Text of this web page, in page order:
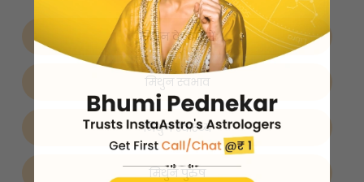
मिथुन के बारे में
मिथुन स्वभाव
मिथुन स्वास्थ्य
मिथुन पुरुष